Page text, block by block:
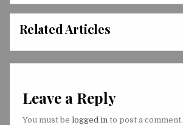
Related Articles
Leave a Reply
You must be logged in to post a comment.